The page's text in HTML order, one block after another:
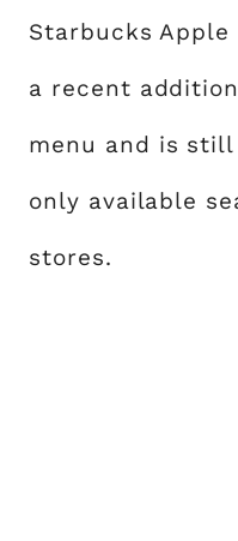
Starbucks Apple
a recent
menu and is
only available
stores.